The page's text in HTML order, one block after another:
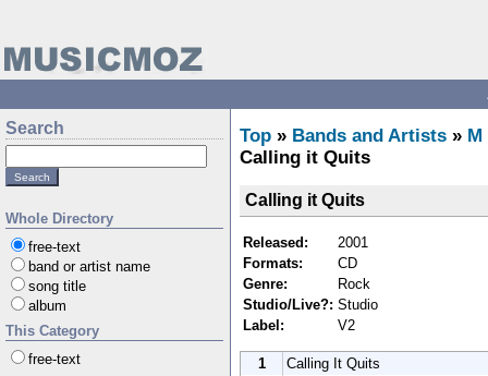
Search
Whole Directory
free-text
band or artist name
song title
album
This Category
free-text
Top » Bands and Artists » M
Calling it Quits
Calling it Quits
Released:
2001
Formats:
CD
Genre:
Rock
Studio/Live?: Studio
Label:
V2
1
Calling It Quits